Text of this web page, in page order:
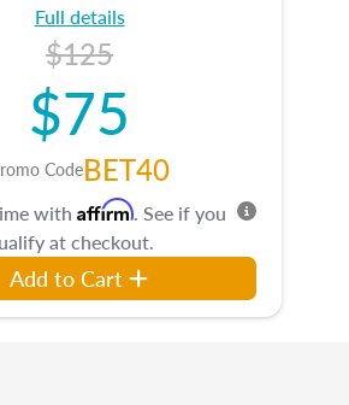
Full details
$125
$75
CodeBET40
with Affirm. See if you
at checkout.
Add to Cart